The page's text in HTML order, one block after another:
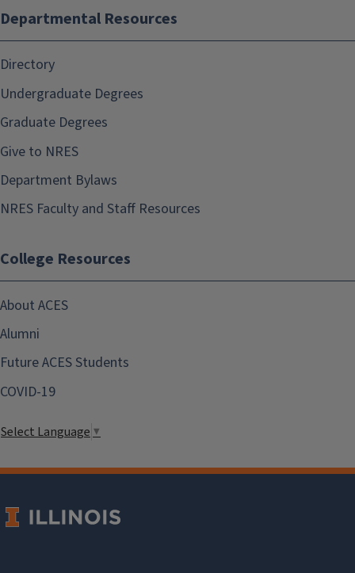
Departmental Resources
Directory
Undergraduate Degrees
Graduate Degrees
Give to NRES
Department Bylaws
NRES Faculty and Staff Resources
College Resources
About ACES
Alumni
Future ACES Students
COVID-19
Select Language ▼